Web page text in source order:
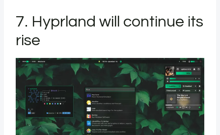
7. Hyprland will continue its
rise